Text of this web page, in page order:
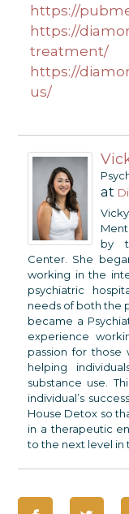
https://
https://
treatment/
https://
us/
at
by
Center. She
working in the
psychiatric
needs of both the
became a
experience
passion for those
helping
substance use.
individual’s
House Detox so
in a therapeutic
to the next level in